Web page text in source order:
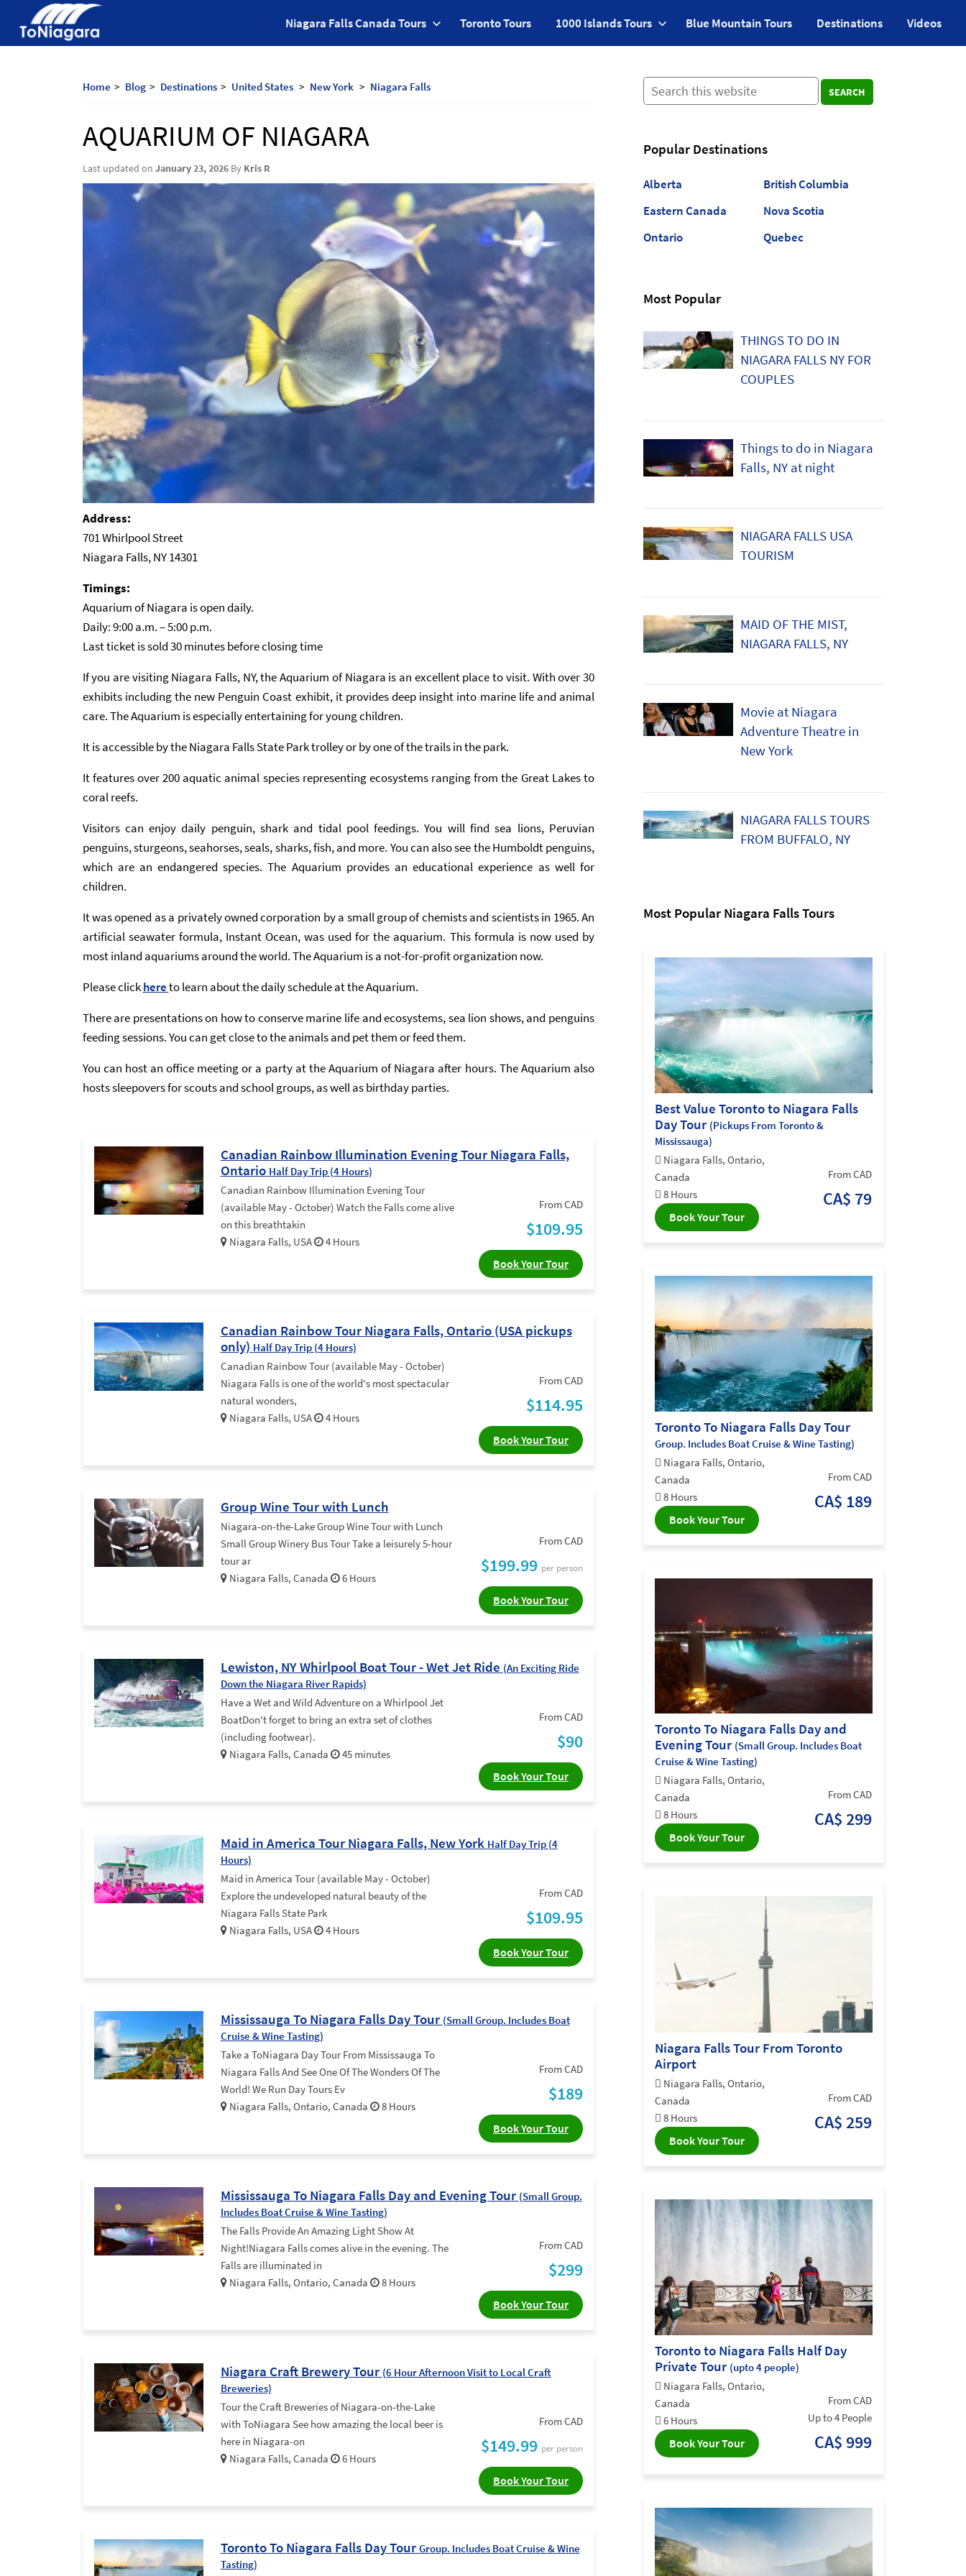
content
Journey
Niagara Falls Canada Tours Toronto Tours 1000 Islands Tours Blue Mountain Tours Destinations Videos
Home Blog Destinations United States New York Niagara Falls
AQUARIUM OF NIAGARA
Last updated on January 23, 2026By Kris R
Address:
701 Whirlpool Street
Niagara Falls, NY 14301
Timings:
Aquarium of Niagara is open daily.
Daily: 9:00 a.m. – 5:00 p.m.
Last ticket is sold 30 minutes before closing time
If you are visiting Niagara Falls, NY, the Aquarium of Niagara is an excellent place to visit. With over 30
exhibits including the new Penguin Coast exhibit, it provides deep insight into marine life and animal
care. The Aquarium is especially entertaining for young children.
It is accessible by the Niagara Falls State Park trolley or by one of the trails in the park.
It features over 200 aquatic animal species representing ecosystems ranging from the Great Lakes to
coral reefs.
Visitors can enjoy daily penguin, shark and tidal pool feedings. You will find sea lions, Peruvian
penguins, sturgeons, seahorses, seals, sharks, fish, and more. You can also see the Humboldt penguins,
which are an endangered species. The Aquarium provides an educational experience as well for
children.
It was opened as a privately owned corporation by a small group of chemists and scientists in 1965. An
artificial seawater formula, Instant Ocean, was used for the aquarium. This formula is now used by
most inland aquariums around the world. The Aquarium is a not-for-profit organization now.
Please clickhereto learn about the daily schedule at the Aquarium.
There are presentations on how to conserve marine life and ecosystems, sea lion shows, and penguins
feeding sessions. You can get close to the animals and pet them or feed them.
You can host an office meeting or a party at the Aquarium of Niagara after hours. The Aquarium also
hosts sleepovers for scouts and school groups, as well as birthday parties.
Canadian Rainbow Illumination Evening Tour Niagara Falls,
Ontario Half Day Trip (4 Hours)
Canadian Rainbow Illumination Evening Tour
(available May - October) Watch the Falls come alive
on this breathtakin
Niagara Falls, USA
4 Hours
From CAD
$109.95
Book Your Tour
Canadian Rainbow Tour Niagara Falls, Ontario (USA pickups
only) Half Day Trip (4 Hours)
Canadian Rainbow Tour (available May - October)
Niagara Falls is one of the world's most spectacular
natural wonders,
Niagara Falls, USA
4 Hours
From CAD
$114.95
Book Your Tour
Group Wine Tour with Lunch
Niagara-on-the-Lake Group Wine Tour with Lunch
Small Group Winery Bus Tour Take a leisurely 5-hour
tour ar
Niagara Falls, Canada
6 Hours
From CAD
$199.99 per person
Book Your Tour
Lewiston, NY Whirlpool Boat Tour - Wet Jet Ride (An Exciting Ride
Down the Niagara River Rapids)
Have a Wet and Wild Adventure on a Whirlpool Jet
BoatDon't forget to bring an extra set of clothes
(including footwear).
Niagara Falls, Canada
45 minutes
From CAD
$90
Book Your Tour
Maid in America Tour Niagara Falls, New York Half Day Trip (4
Hours)
Maid in America Tour (available May - October)
Explore the undeveloped natural beauty of the
Niagara Falls State Park
Niagara Falls, USA
4 Hours
From CAD
$109.95
Book Your Tour
Mississauga To Niagara Falls Day Tour (Small Group. Includes Boat
Cruise & Wine Tasting)
Take a ToNiagara Day Tour From Mississauga To
Niagara Falls And See One Of The Wonders Of The
World! We Run Day Tours Ev
Niagara Falls, Ontario, Canada
8 Hours
From CAD
$189
Book Your Tour
Mississauga To Niagara Falls Day and Evening Tour (Small Group.
Includes Boat Cruise & Wine Tasting)
The Falls Provide An Amazing Light Show At
Night!Niagara Falls comes alive in the evening. The
Falls are illuminated in
Niagara Falls, Ontario, Canada
8 Hours
From CAD
$299
Book Your Tour
Niagara Craft Brewery Tour (6 Hour Afternoon Visit to Local Craft
Breweries)
Tour the Craft Breweries of Niagara-on-the-Lake
with ToNiagara See how amazing the local beer is
here in Niagara-on
Niagara Falls, Canada
6 Hours
From CAD
$149.99 per person
Book Your Tour
Toronto To Niagara Falls Day Tour Group. Includes Boat Cruise & Wine
Tasting)
SEARCH
Popular Destinations
Alberta
British Columbia
Eastern Canada
Nova Scotia
Ontario
Quebec
Most Popular
THINGS TO DO IN
NIAGARA FALLS NY FOR
COUPLES
Things to do in Niagara
Falls, NY at night
NIAGARA FALLS USA
TOURISM
MAID OF THE MIST,
NIAGARA FALLS, NY
Movie at Niagara
Adventure Theatre in
New York
NIAGARA FALLS TOURS
FROM BUFFALO, NY
Most Popular Niagara Falls Tours
Best Value Toronto to Niagara Falls
Day Tour (Pickups From Toronto &
Mississauga)
Niagara Falls, Ontario,
Canada
8 Hours
Book Your Tour
From CAD
CA$ 79
Toronto To Niagara Falls Day Tour
Group. Includes Boat Cruise & Wine Tasting)
Niagara Falls, Ontario,
Canada
8 Hours
Book Your Tour
From CAD
CA$ 189
Toronto To Niagara Falls Day and
Evening Tour (Small Group. Includes Boat
Cruise & Wine Tasting)
Niagara Falls, Ontario,
Canada
8 Hours
Book Your Tour
From CAD
CA$ 299
Niagara Falls Tour From Toronto
Airport
Niagara Falls, Ontario,
Canada
8 Hours
Book Your Tour
From CAD
CA$ 259
Toronto to Niagara Falls Half Day
Private Tour (upto 4 people)
Niagara Falls, Ontario,
Canada
6 Hours
Book Your Tour
From CAD
Up to 4 People
CA$ 999